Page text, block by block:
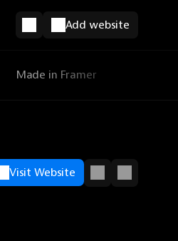
Add website
Made in Framer
Visit Website